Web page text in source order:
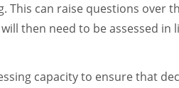
This can raise questions over
then need to be assessed in
capacity to ensure that